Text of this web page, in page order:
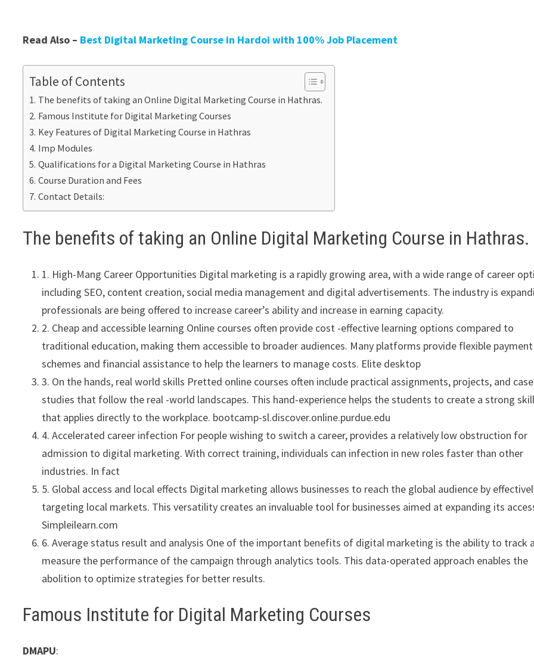
Read Also – Best Digital Marketing Course in Hardoi with 100% Job Placement
Table of Contents
The benefits of taking an Online Digital Marketing Course in Hathras.
Famous Institute for Digital Marketing Courses
Key Features of Digital Marketing Course in Hathras
Imp Modules
Qualifications for a Digital Marketing Course in Hathras
Course Duration and Fees
Contact Details:
The benefits of taking an Online Digital Marketing Course in Hathras.
1. High-Mang Career Opportunities Digital marketing is a rapidly growing area, with a wide range of career
including SEO, content creation, social media management and digital advertisements. The industry is
professionals are being offered to increase career’s ability and increase in earning capacity.
2. Cheap and accessible learning Online courses often provide cost -effective learning options compared to
traditional education, making them accessible to broader audiences. Many platforms provide flexible payment
schemes and financial assistance to help the learners to manage costs. Elite desktop
3. On the hands, real world skills Pretted online courses often include practical assignments, projects, and case
studies that follow the real -world landscapes. This hand-experience helps the students to create a strong
that applies directly to the workplace. bootcamp-sl.discover.online.purdue.edu
4. Accelerated career infection For people wishing to switch a career, provides a relatively low obstruction for
admission to digital marketing. With correct training, individuals can infection in new roles faster than other
industries. In fact
5. Global access and local effects Digital marketing allows businesses to reach the global audience by
targeting local markets. This versatility creates an invaluable tool for businesses aimed at expanding its
Simpleilearn.com
6. Average status result and analysis One of the important benefits of digital marketing is the ability to track
measure the performance of the campaign through analytics tools. This data-operated approach enables the
abolition to optimize strategies for better results.
Famous Institute for Digital Marketing Courses
DMAPU: